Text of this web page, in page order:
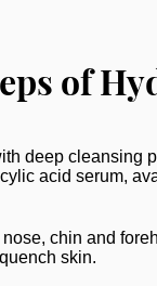
of
deep cleansing
acid serum,
chin and
skin.